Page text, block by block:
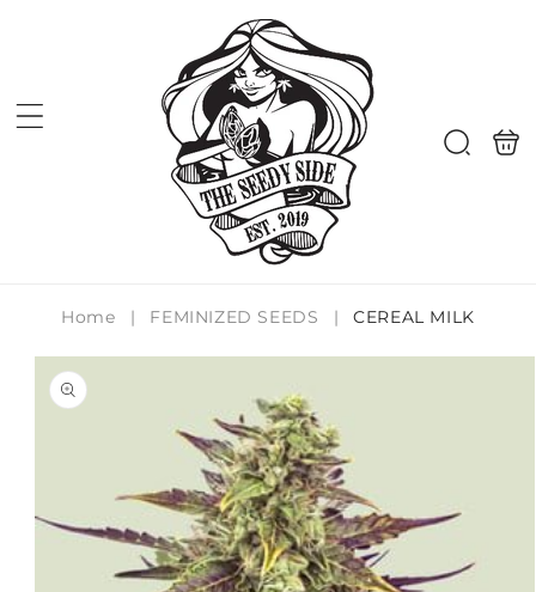
Search
bag
Home | FEMINIZED SEEDS | CEREAL MILK
product
information